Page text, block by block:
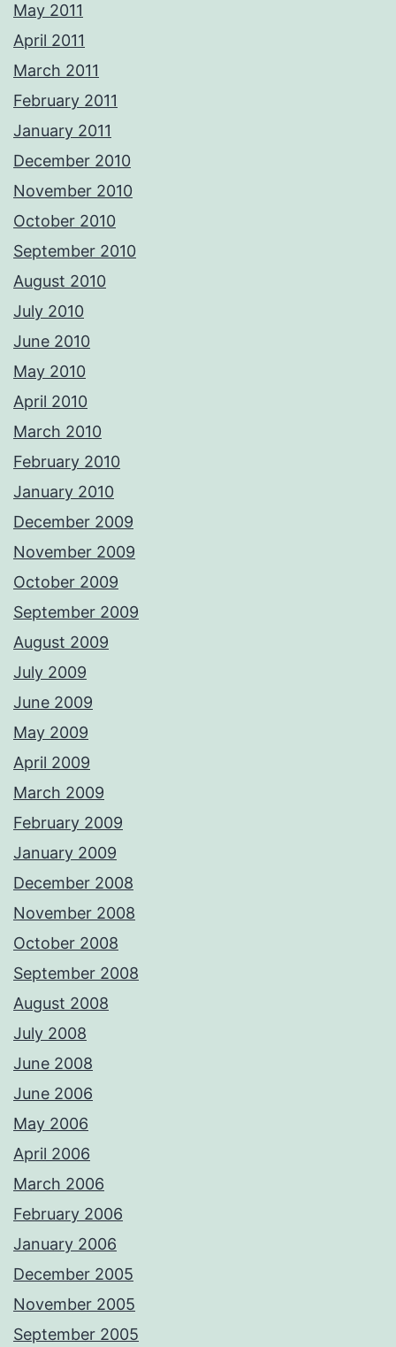
May 2011
April 2011
March 2011
February 2011
January 2011
December 2010
November 2010
October 2010
September 2010
August 2010
July 2010
June 2010
May 2010
April 2010
March 2010
February 2010
January 2010
December 2009
November 2009
October 2009
September 2009
August 2009
July 2009
June 2009
May 2009
April 2009
March 2009
February 2009
January 2009
December 2008
November 2008
October 2008
September 2008
August 2008
July 2008
June 2008
June 2006
May 2006
April 2006
March 2006
February 2006
January 2006
December 2005
November 2005
September 2005